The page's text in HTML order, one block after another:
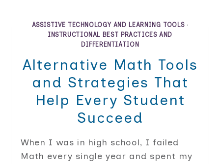
OF
MATH:
WORD
AND
COMPREHENSION
ASSISTIVE TECHNOLOGY AND LEARNING TOOLS·
INSTRUCTIONAL BEST PRACTICES AND
DIFFERENTIATION
Alternative Math Tools
and Strategies That
Help Every Student
Succeed
When I was in high school, I failed
Math every single year and spent my